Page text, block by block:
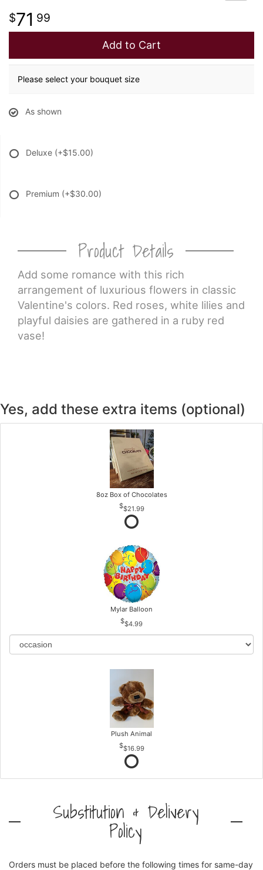
71 99
Add to Cart
Please select your bouquet size
As shown
Deluxe (+$15.00)
Premium (+$30.00)
Product Details
Add some romance with this rich
arrangement of luxurious flowers in classic
Valentine's colors. Red roses, white lilies and
playful daisies are gathered in a ruby red
vase!
Yes, add these extra items (optional)
8oz Box of Chocolates
$21.99
Mylar Balloon
$4.99
Plush Animal
$16.99
Substitution & Delivery
Policy
Orders must be placed before the following times for same-day